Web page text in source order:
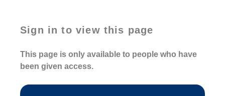
Sign in to view this page
This page is only available to people who have
been given access.